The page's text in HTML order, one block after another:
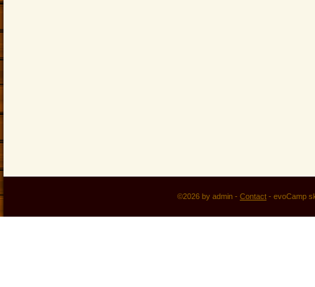
©2026 by admin - Contact - evoCamp